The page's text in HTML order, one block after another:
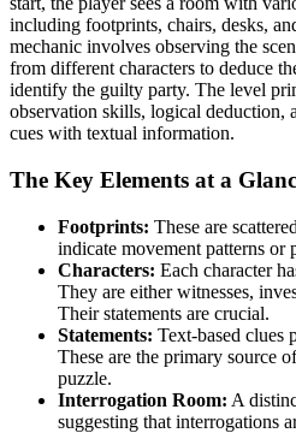
including footprints, chairs, desks,
mechanic involves observing the
from different characters to deduce
identify the guilty party. The level
observation skills, logical deduction,
cues with textual information.
The Key Elements at a
Footprints: These are
indicate movement patterns or
Characters: Each character
They are either witnesses,
Their statements are crucial.
Statements: Text-based clues
These are the primary source
puzzle.
Interrogation Room: A
suggesting that interrogations